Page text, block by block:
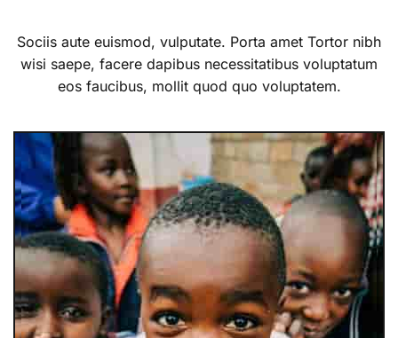
Sociis aute euismod, vulputate. Porta amet Tortor nibh
wisi saepe, facere dapibus necessitatibus voluptatum
eos faucibus, mollit quod quo voluptatem.